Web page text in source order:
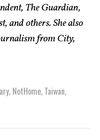
The Guardian,
and others. She also
from City,
, NotHome, Taiwan,